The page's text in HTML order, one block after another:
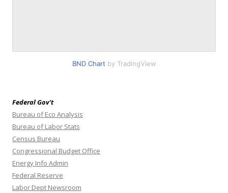
BND Chart by TradingView
Federal Gov’t
Bureau of Eco Analysis
Bureau of Labor Stats
Census Bureau
Congressional Budget Office
Energy Info Admin
Federal Reserve
Labor Dept Newsroom